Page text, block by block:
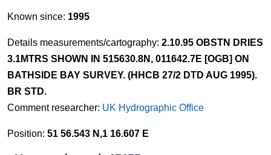
Known since: 1995
Details measurements/cartography: 2.10.95 OBSTN DRIES
3.1MTRS SHOWN IN 515630.8N, 011642.7E [OGB] ON
BATHSIDE BAY SURVEY. (HHCB 27/2 DTD AUG 1995).
BR STD.
Comment researcher: UK Hydrographic Office
Position: 51 56.543 N,1 16.607 E